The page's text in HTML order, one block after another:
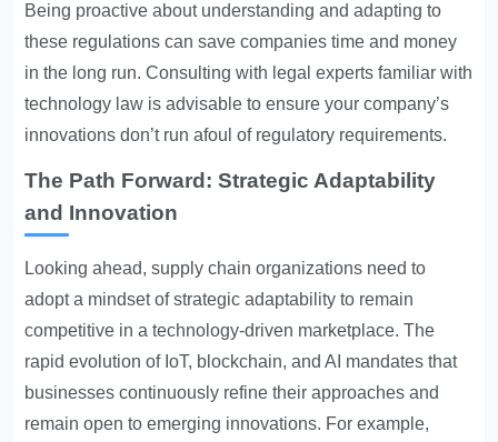
Being proactive about understanding and adapting to
these regulations can save companies time and money
in the long run. Consulting with legal experts familiar with
technology law is advisable to ensure your company’s
innovations don’t run afoul of regulatory requirements.
The Path Forward: Strategic Adaptability
and Innovation
Looking ahead, supply chain organizations need to
adopt a mindset of strategic adaptability to remain
competitive in a technology-driven marketplace. The
rapid evolution of IoT, blockchain, and AI mandates that
businesses continuously refine their approaches and
remain open to emerging innovations. For example,